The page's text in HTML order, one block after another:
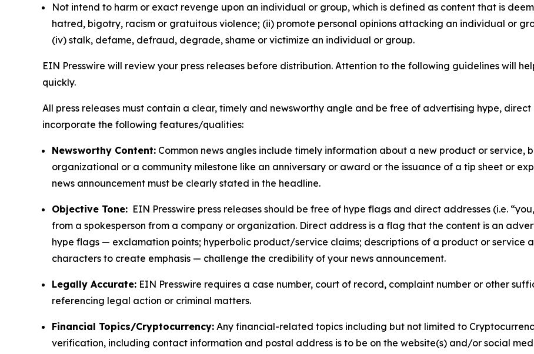
Not intend to harm or exact revenge upon an individual or group, which is defined as content that is
hatred, bigotry, racism or gratuitous violence; (ii) promote personal opinions attacking an individual or
(iv) stalk, defame, defraud, degrade, shame or victimize an individual or group.
EIN Presswire will review your press releases before distribution. Attention to the following guidelines will
quickly.
All press releases must contain a clear, timely and newsworthy angle and be free of advertising hype, direct
incorporate the following features/qualities:
Newsworthy Content: Common news angles include timely information about a new product or service,
organizational or a community milestone like an anniversary or award or the issuance of a tip sheet or
news announcement must be clearly stated in the headline.
Objective Tone: EIN Presswire press releases should be free of hype flags and direct addresses (i.e.
from a spokesperson from a company or organization. Direct address is a flag that the content is an
hype flags — exclamation points; hyperbolic product/service claims; descriptions of a product or service
characters to create emphasis — challenge the credibility of your news announcement.
Legally Accurate: EIN Presswire requires a case number, court of record, complaint number or other
referencing legal action or criminal matters.
Financial Topics/Cryptocurrency: Any financial-related topics including but not limited to
verification, including contact information and postal address is to be on the website(s) and/or social